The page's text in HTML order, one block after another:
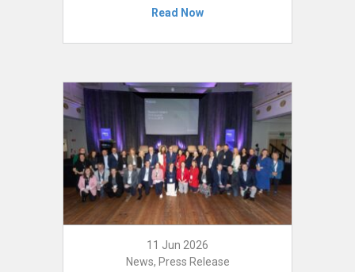
Read Now
11 Jun 2026
News, Press Release